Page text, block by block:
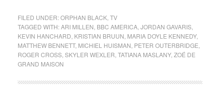
FILED UNDER:ORPHAN BLACK, TV
TAGGED WITH:ARI MILLEN BBC AMERICA, JORDAN GAVARIS,
KEVIN HANCHARD KRISTIAN BRUUN MARIA DOYLE KENNEDY,
MATTHEW BENNETT, MICHIEL HUISMAN PETER OUTERBRIDGE
ROGER CROSS, SKYLER WEXLER TATIANA MASLANY, ZOÉ DE
GRAND MAISON